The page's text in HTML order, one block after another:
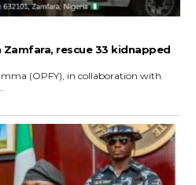
rescue 33 kidnapped